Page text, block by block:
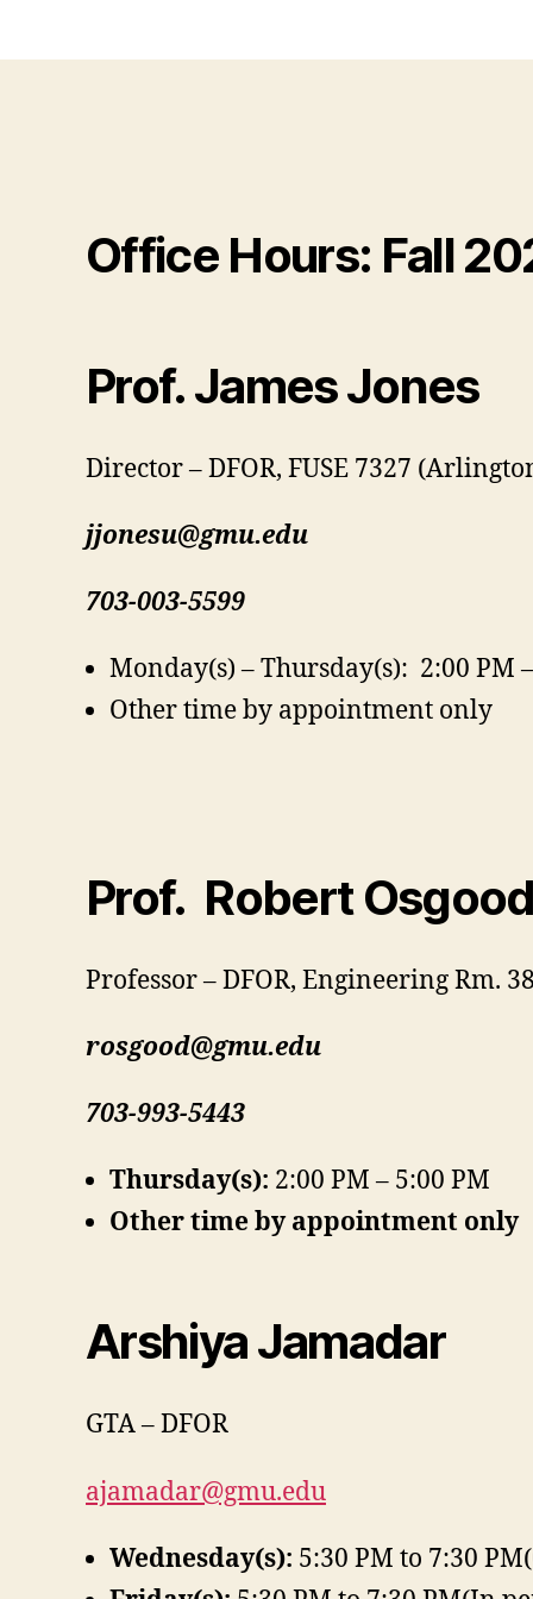
Office Hours: Fall
Prof. James Jones
Director – DFOR, FUSE 7327
jjonesu@gmu.edu
703-003-5599
Monday(s) – Thursday(s): 2:00 PM
Other time by appointment only
Prof. Robert Osgood
Professor – DFOR, Engineering Rm.
rosgood@gmu.edu
703-993-5443
Thursday(s): 2:00 PM – 5:00 PM
Other time by appointment only
Arshiya Jamadar
GTA – DFOR
ajamadar@gmu.edu
Wednesday(s): 5:30 PM to 7:30